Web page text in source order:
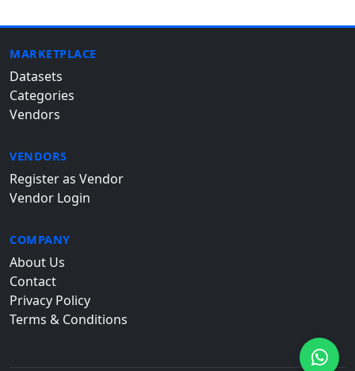
MARKETPLACE
Datasets
Categories
Vendors
VENDORS
Register as Vendor
Vendor Login
COMPANY
About Us
Contact
Privacy Policy
Terms & Conditions